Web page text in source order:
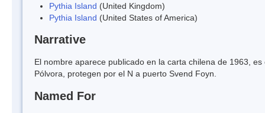
Pythia Island (United Kingdom)
Pythia Island (United States of America)
Narrative
El nombre aparece publicado en la carta chilena de 1963,
Pólvora, protegen por el N a puerto Svend Foyn.
Named For